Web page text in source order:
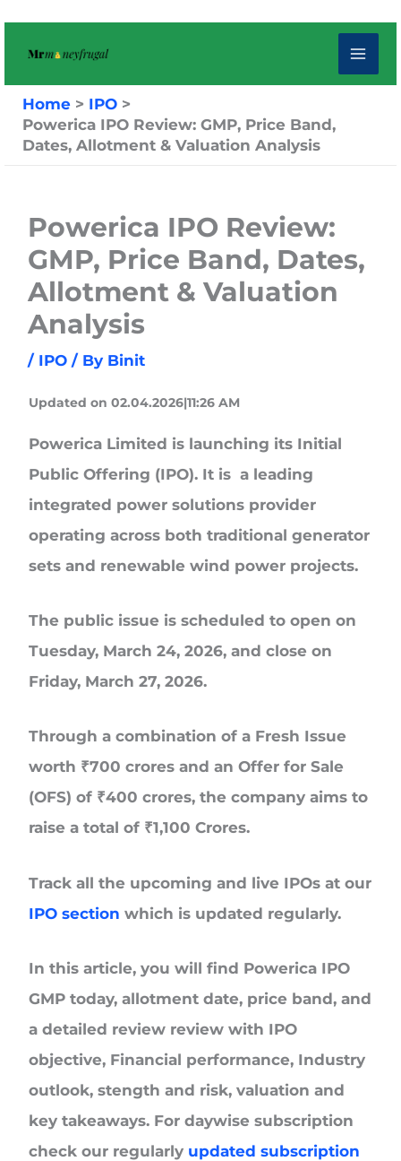
Home
IPO
Powerica IPO Review: GMP, Price Band,
Dates, Allotment & Valuation Analysis
Powerica IPO Review:
GMP, Price Band, Dates,
Allotment & Valuation
Analysis
/ IPO / By Binit
Updated on 02.04.2026|11:26 AM
Powerica Limited is launching its Initial
Public Offering (IPO). It is a leading
integrated power solutions provider
operating across both traditional generator
sets and renewable wind power projects.
The public issue is scheduled to open on
Tuesday, March 24, 2026, and close on
Friday, March 27, 2026.
Through a combination of a Fresh Issue
worth ₹700 crores and anOffer for Sale
(OFS) of ₹400 crores, the company aims to
raise a total of ₹1,100 Crores.
Track all the upcoming and live IPOs at our
IPO section which is updated regularly.
In this article, you will find Powerica IPO
GMP today, allotment date, price band, and
a detailed review review with IPO
objective, Financial performance, Industry
outlook, stength and risk, valuation and
key takeaways. For daywise subscription
check our regularly updated subscription